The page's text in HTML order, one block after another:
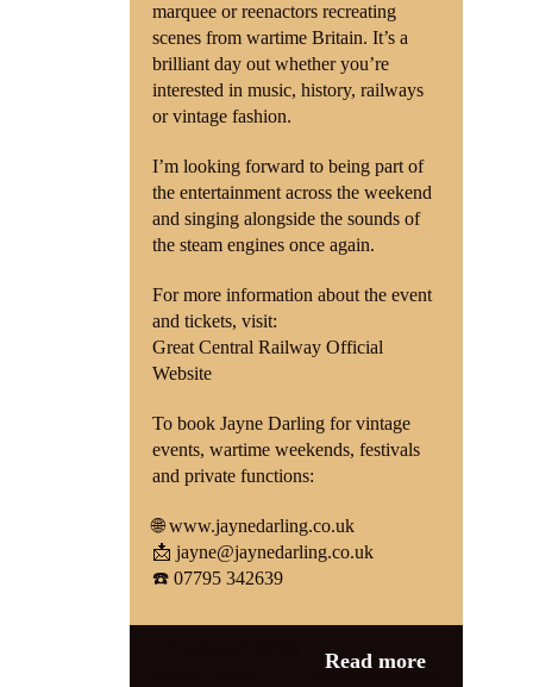
marquee or reenactors recreating
scenes from wartime Britain. It’s a
brilliant day out whether you’re
interested in music, history, railways
or vintage fashion.
I’m looking forward to being part of
the entertainment across the weekend
and singing alongside the sounds of
the steam engines once again.
For more information about the event
and tickets, visit:
Great Central Railway Official
Website
To book Jayne Darling for vintage
events, wartime weekends, festivals
and private functions:
🌐www.jaynedarling.co.uk
📩 jayne@jaynedarling.co.uk
☎️ 07795 342639
Read more